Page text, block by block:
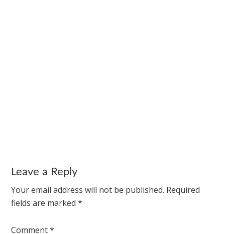
Leave a Reply
Your email address will not be published. Required
fields are marked*
Comment*